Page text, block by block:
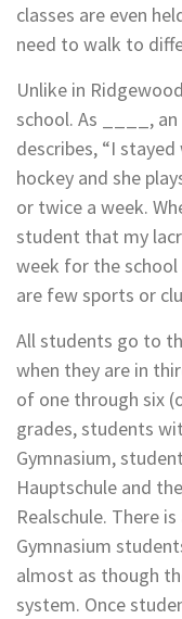
classes are even
need to walk to
Unlike in
school. As ____,
describes, “I
hockey and she
or twice a week.
student that my
week for the school
are few sports or
All students go to
when they are in
of one through six
grades, students
Gymnasium,
Hauptschule and
Realschule. There
Gymnasium
almost as though
system. Once